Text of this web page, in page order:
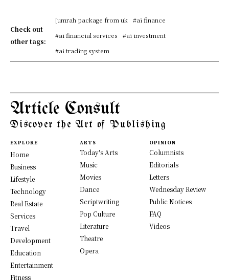
Check out
other tags:
[umrah package from uk
#ai finance
#ai financial services
#ai investment
#ai trading system
Article Consult
Discover the Art of Publishing
EXPLORE
Home
Business
Lifestyle
Technology
Real Estate
Services
Travel
Development
Education
Entertainment
Fitness
ARTS
Today's Arts
Music
Movies
Dance
Scriptwriting
Pop Culture
Literature
Theatre
Opera
OPINION
Columnists
Editorials
Letters
Wednesday Review
Public Notices
FAQ
Videos